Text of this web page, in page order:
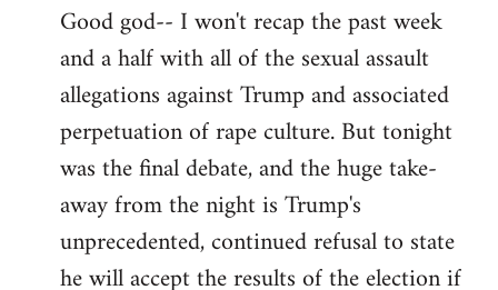
to
Welcome
libcom.org
Good god-- I won't recap the past week
and a half with all of the sexual assault
allegations against Trump and associated
perpetuation of rape culture. But tonight
was the final debate, and the huge take-
away from the night is Trump's
unprecedented, continued refusal to state
he will accept the results of the election if